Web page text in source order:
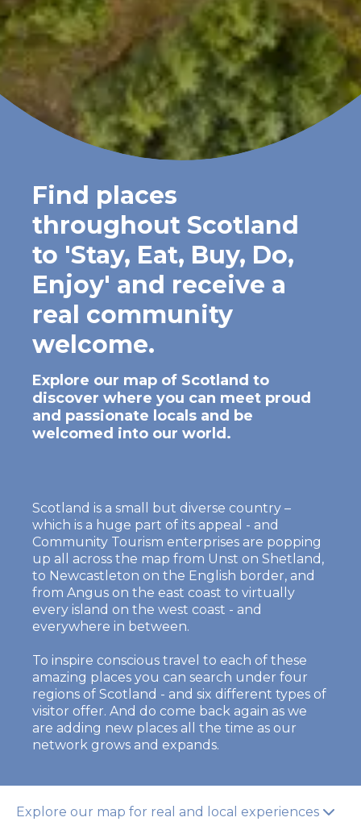
Find places
throughout Scotland
to 'Stay, Eat, Buy, Do,
Enjoy' and receive a
real community
welcome.
Explore our map of Scotland to
discover where you can meet proud
and passionate locals and be
welcomed into our world.
Scotland is a small but diverse country –
which is a huge part of its appeal - and
Community Tourism enterprises are popping
up all across the map from Unst on Shetland,
to Newcastleton on the English border, and
from Angus on the east coast to virtually
every island on the west coast - and
everywhere in between.
To inspire conscious travel to each of these
amazing places you can search under four
regions of Scotland - and six different types of
visitor offer. And do come back again as we
are adding new places all the time as our
network grows and expands.
Explore our map for real and local experiences